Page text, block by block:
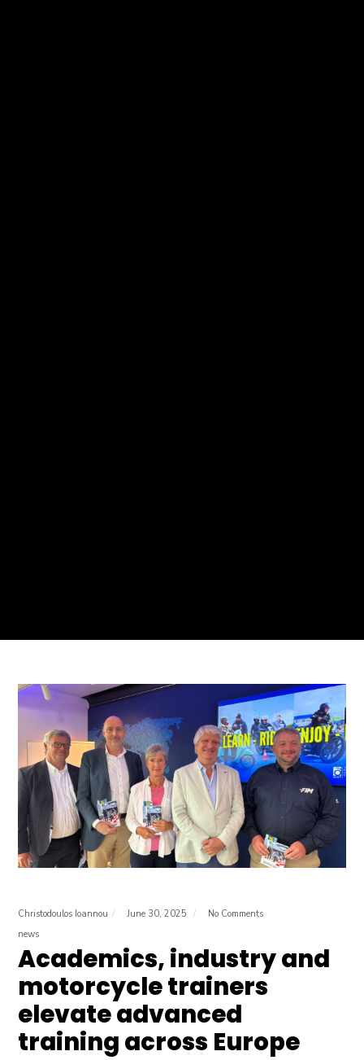
Christodoulos Ioannou June 30, 2025
No Comments
news
Academics, industry and
motorcycle trainers
elevate advanced
training across Europe